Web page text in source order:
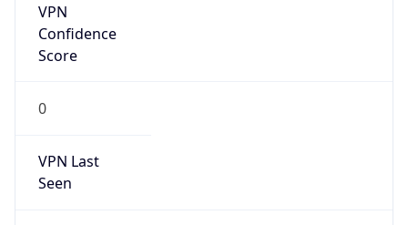
VPN
Confidence
Score
0
VPN Last
Seen